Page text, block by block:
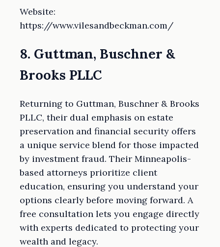
Website:
https://www.vilesandbeckman.com/
8. Guttman, Buschner &
Brooks PLLC
Returning to Guttman, Buschner & Brooks
PLLC, their dual emphasis on estate
preservation and financial security offers
a unique service blend for those impacted
by investment fraud. Their Minneapolis-
based attorneys prioritize client
education, ensuring you understand your
options clearly before moving forward. A
free consultation lets you engage directly
with experts dedicated to protecting your
wealth and legacy.